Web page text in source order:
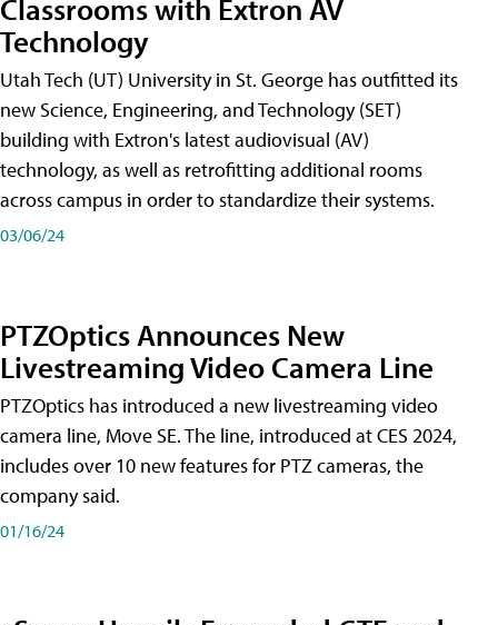
Classrooms with Extron AV
Technology
Utah Tech (UT) University in St. George has outfitted its
new Science, Engineering, and Technology (SET)
building with Extron's latest audiovisual (AV)
technology, as well as retrofitting additional rooms
across campus in order to standardize their systems.
03/06/24
PTZOptics Announces New
Livestreaming Video Camera Line
PTZOptics has introduced a new livestreaming video
camera line, Move SE. The line, introduced at CES 2024,
includes over 10 new features for PTZ cameras, the
company said.
01/16/24